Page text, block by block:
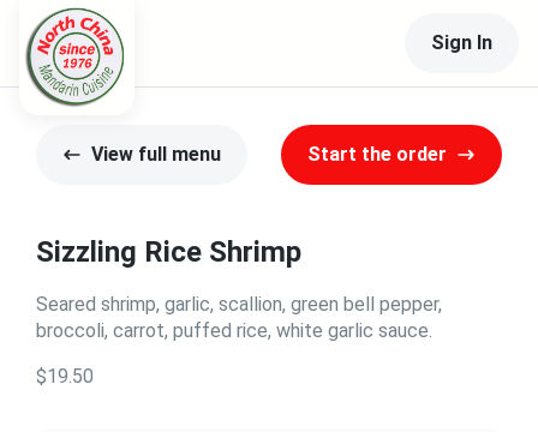
Sign In
View full menu Start the order
Sizzling Rice Shrimp
Seared shrimp, garlic, scallion, green bell pepper,
broccoli, carrot, puffed rice, white garlic sauce.
$19.50